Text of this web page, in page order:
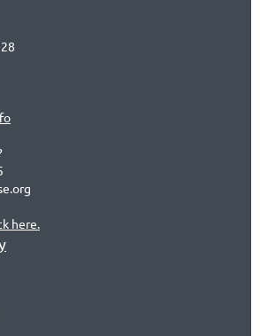
here.